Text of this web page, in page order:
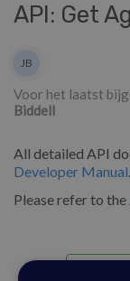
API: Get
JB
Jake Biddell
Voor het laatst
Biddell
All detailed API
Developer Manual.
Please refer to the